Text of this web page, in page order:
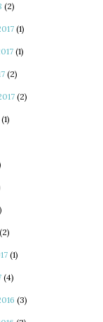
(2)
(1)
(1)
(2)
(2)
(1)
(2)
(1)
(4)
(3)